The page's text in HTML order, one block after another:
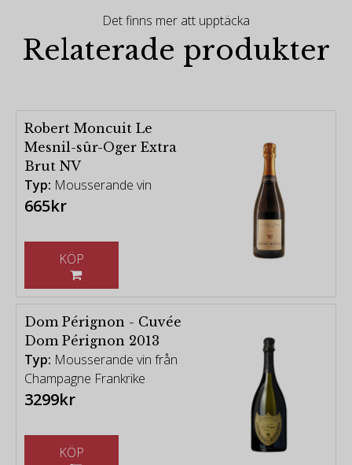
Det finns mer att upptäcka
Relaterade produkter
Robert Moncuit Le
Mesnil-sûr-Oger Extra
Brut NV
Typ: Mousserande vin
665kr
Dom Pérignon - Cuvée
Dom Pérignon 2013
Typ: Mousserande vin från
Champagne Frankrike
3299kr